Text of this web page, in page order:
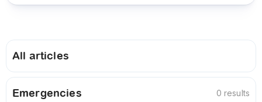
All articles
Emergencies 0 results